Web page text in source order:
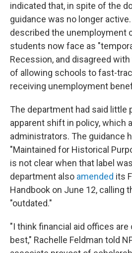
indicated that, in spite of the
guidance was no longer
described the unemployment
students now face as
Recession, and disagreed
of allowing schools to fast-
receiving unemployment
The department had said little
apparent shift in policy, which
administrators. The guidance
"Maintained for Historical
is not clear when that label
department also amended its
Handbook on June 12, calling
"outdated."
"I think financial aid offices
best," Rachelle Feldman told